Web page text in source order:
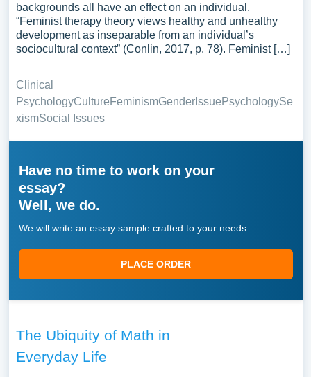
backgrounds all have an effect on an individual.
“Feminist therapy theory views healthy and unhealthy
development as inseparable from an individual’s
sociocultural context” (Conlin, 2017, p. 78). Feminist […]
Clinical
PsychologyCultureFeminismGenderIssuePsychologySe
xismSocial Issues
Have no time to work on your
essay?
Well, we do.
We will write an essay sample crafted to your needs.
PLACE ORDER
The Ubiquity of Math in
Everyday Life